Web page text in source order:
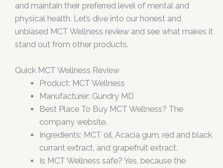
and maintain their preferred level of mental and
physical health. Let’s dive into our honest and
unbiased MCT Wellness review and see what makes it
stand out from other products.
Quick MCT Wellness Review
Product: MCT Wellness
Manufacturer: Gundry MD
Best Place To Buy MCT Wellness? The
company website.
Ingredients: MCT oil, Acacia gum, red and black
currant extract, and grapefruit extract.
Is MCT Wellness safe? Yes, because the